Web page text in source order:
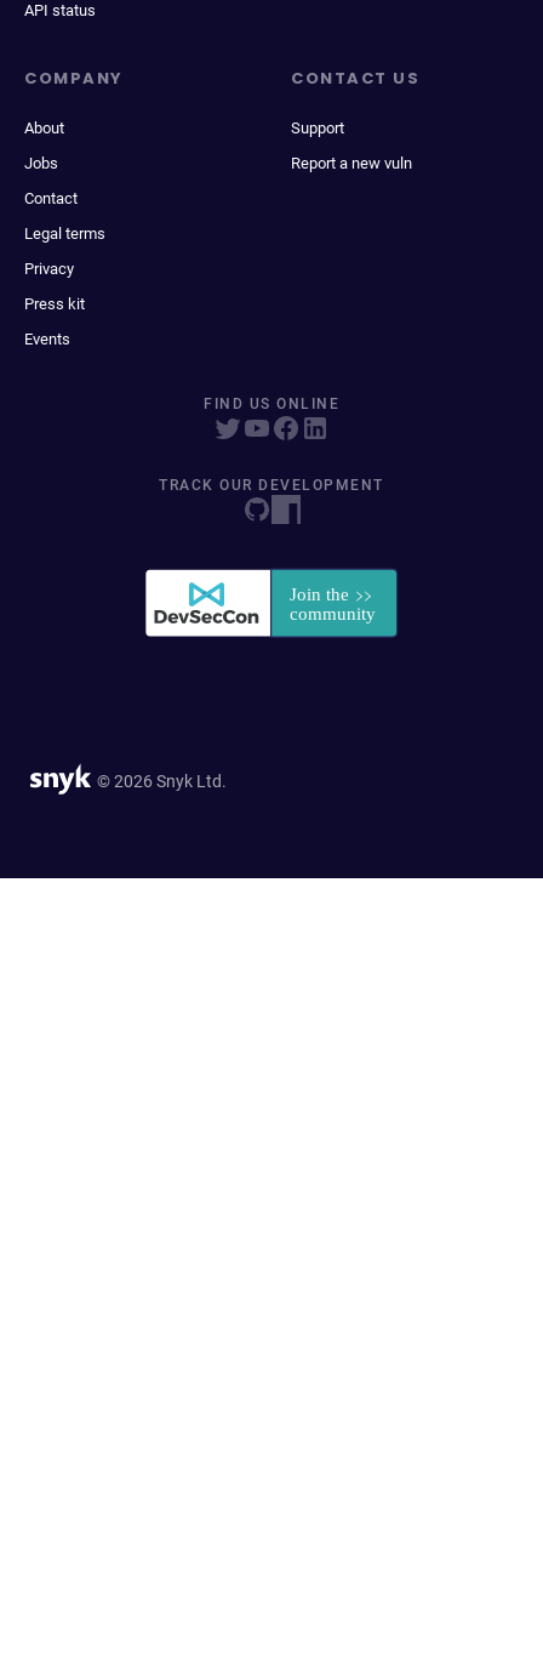
API status
COMPANY
About
Jobs
Contact
Legal terms
Privacy
Press kit
Events
CONTACT US
Support
Report a new vuln
FIND US ONLINE
TRACK OUR DEVELOPMENT
© 2026 Snyk Ltd.